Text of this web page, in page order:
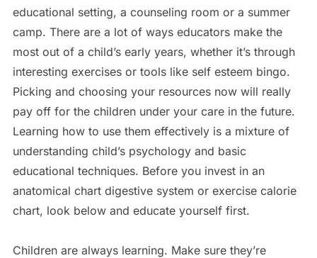
educational setting, a counseling room or a summer
camp. There are a lot of ways educators make the
most out of a child’s early years, whether it’s through
interesting exercises or tools like self esteem bingo.
Picking and choosing your resources now will really
pay off for the children under your care in the future.
Learning how to use them effectively is a mixture of
understanding child’s psychology and basic
educational techniques. Before you invest in an
anatomical chart digestive system or exercise calorie
chart, look below and educate yourself first.
Children are always learning. Make sure they’re